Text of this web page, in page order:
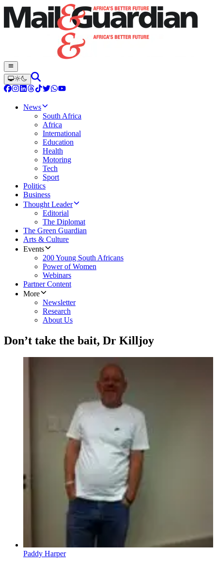
News
South Africa
Africa
International
Education
Health
Motoring
Tech
Sport
Politics
Business
Thought Leader
Editorial
The Diplomat
The Green Guardian
Arts & Culture
Events
200 Young South Africans
Power of Women
Webinars
Partner Content
More
Newsletter
Research
About Us
Don’t take the bait, Dr Killjoy
Paddy Harper